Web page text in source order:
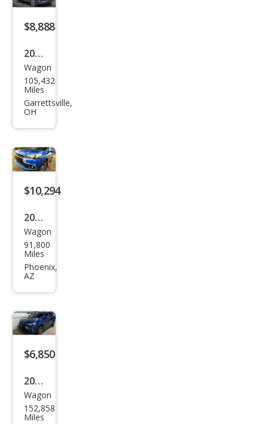
ES
$8,888
2016
Mits
ubis
hi
er
Spor
t ES
Wagon
105,432
Miles
Garrettsville,
OH
$10,294
2016
Mits
ubis
hi
er
Spor
t
Wagon
91,800
Miles
Phoenix,
AZ
$6,850
2016
Mits
ubis
Wagon
152,858
Miles